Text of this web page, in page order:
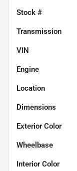
Stock #
Transmission
VIN
Engine
Location
Dimensions
Exterior Color
Wheelbase
Interior Color